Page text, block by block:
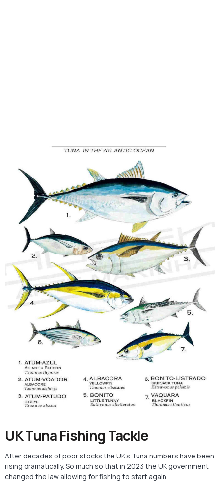
UK Tuna Fishing Tackle
After decades of poor stocks the UK’s Tuna numbers have been
rising dramatically. So much so that in 2023 the UK government
changed the law allowing for fishing to start again.